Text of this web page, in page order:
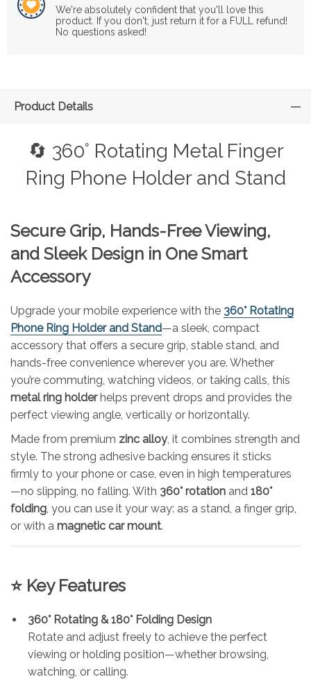
We're absolutely confident that you'll love this
product. If you don't, just return it for a FULL refund!
No questions asked!
Product Details
🔄 360° Rotating Metal Finger
Ring Phone Holder and Stand
Secure Grip, Hands-Free Viewing,
and Sleek Design in One Smart
Accessory
Upgrade your mobile experience with the 360° Rotating
Phone Ring Holder and Stand—a sleek, compact
accessory that offers a secure grip, stable stand, and
hands-free convenience wherever you are. Whether
you’re commuting, watching videos, or taking calls, this
metal ring holderhelps prevent drops and provides the
perfect viewing angle, vertically or horizontally.
Made from premium zinc alloy, it combines strength and
style. The strong adhesive backing ensures it sticks
firmly to your phone or case, even in high temperatures
—no slipping, no falling. With 360° rotation and 180°
folding, you can use it your way: as a stand, a finger grip,
or with a magnetic car mount.
⭐ Key Features
360° Rotating & 180° Folding Design
Rotate and adjust freely to achieve the perfect
viewing or holding position—whether browsing,
watching, or calling.